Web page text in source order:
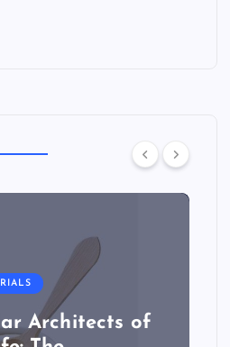
Architects of